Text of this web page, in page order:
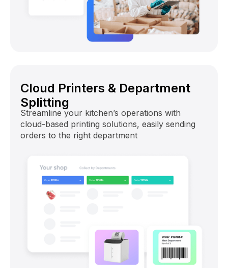
Cloud Printers & Department
Splitting
Streamline your kitchen’s operations with
cloud-based printing solutions, easily sending
orders to the right department